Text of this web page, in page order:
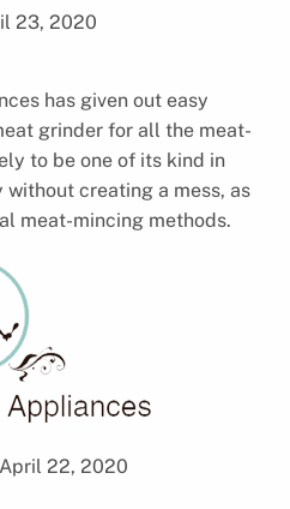
23, 2020
has given out easy
grinder for all the meat-
to be one of its kind in
creating a mess, as
meat-mincing methods.
22, 2020